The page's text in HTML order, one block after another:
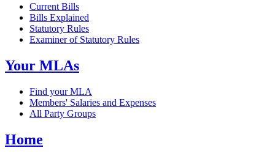
Current Bills
Bills Explained
Statutory Rules
Examiner of Statutory Rules
Your MLAs
Find your MLA
Members' Salaries and Expenses
All Party Groups
Home